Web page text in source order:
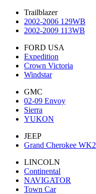
Trailblazer
2002-2006 129WB
2002-2009 113WB
FORD USA
Expedition
Crown Victoria
Windstar
GMC
02-09 Envoy
Sierra
YUKON
JEEP
Grand Cherokee WK2
LINCOLN
Continental
NAVIGATOR
Town Car